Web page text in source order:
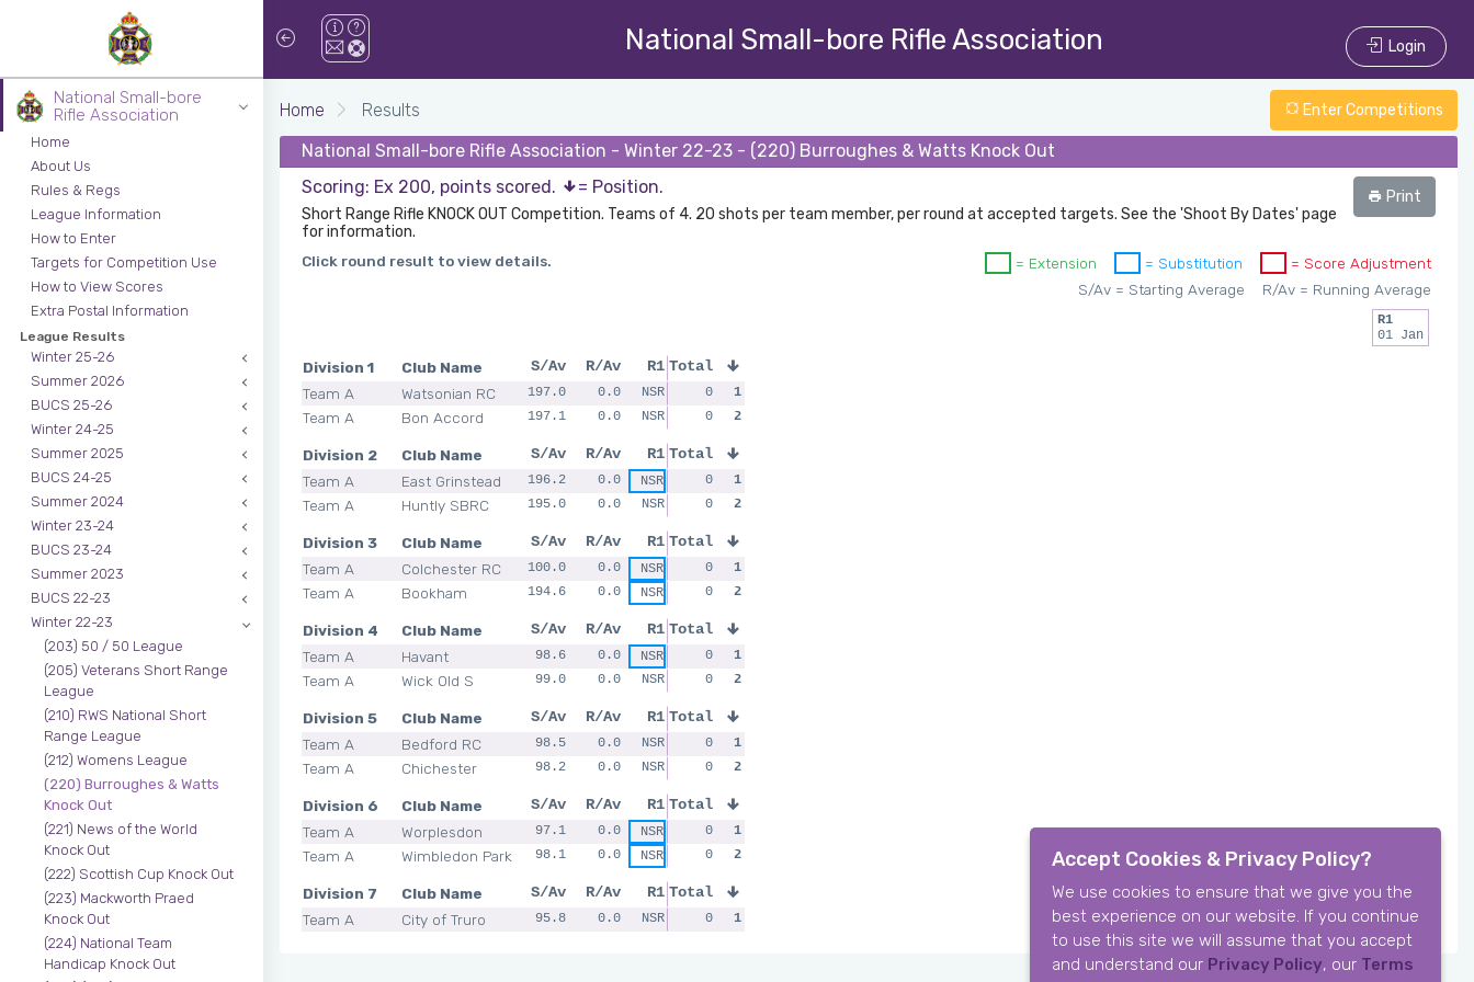
National Small-bore Rifle Association Login
National Small-bore
Rifle Association
Home
About Us
Rules & Regs
League Information
How to Enter
Targets for Competition Use
How to View Scores
Extra Postal Information
League Results
Winter 25-26
Summer 2026
BUCS 25-26
Winter 24-25
Summer 2025
BUCS 24-25
Summer 2024
Winter 23-24
BUCS 23-24
Summer 2023
BUCS 22-23
Winter 22-23
(203) 50 / 50 League
(205) Veterans Short Range
League
(210) RWS National Short
Range League
(212) Womens League
(220) Burroughes & Watts
Knock Out
(221) News of the World
Knock Out
(222) Scottish Cup Knock Out
(223) Mackworth Praed
Knock Out
(224) National Team
Handicap Knock Out
Home Results Enter Competitions
National Small-bore Rifle Association - Winter 22-23 - (220) Burroughes & Watts Knock Out
Scoring: Ex 200, points scored.
= Position.
Print
Short Range Rifle KNOCK OUT Competition. Teams of 4. 20 shots per team member, per round at accepted targets. See the 'Shoot By Dates' page
for information.
Click round result to view details. = Score Adjustment
= Substitution
= Extension
R/Av = Running Average
S/Av = Starting Average
R1
01 Jan
Division 1 Club Name S/Av R/Av
Team A Watsonian RC 197.0 0.0
Team A Bon Accord 197.1 0.0
R1
NSR
NSR
Total
0
1
0
2
Division 2 Club Name S/Av R/Av
Team A East Grinstead 196.2 0.0
Team A Huntly SBRC 195.0 0.0
R1
NSR
NSR
Total
0
1
0
2
Division 3 Club Name S/Av R/Av
Team A Colchester RC 100.0 0.0
Team A Bookham 194.6 0.0
R1
NSR
NSR
Total
0
1
0
2
Division 4 Club Name S/Av R/Av
Team A Havant 98.6 0.0
Team A Wick Old S 99.0 0.0
R1
NSR
NSR
Total
0
1
0
2
Division 5 Club Name S/Av R/Av
Team A Bedford RC 98.5 0.0
Team A Chichester 98.2 0.0
R1
NSR
NSR
Total
0
1
0
2
Division 6 Club Name S/Av R/Av
Team A Worplesdon 97.1 0.0
Team A Wimbledon Park 98.1 0.0
R1
NSR
NSR
Total
0
1
0
2
Division 7 Club Name S/Av R/Av
Team A City of Truro 95.8 0.0
R1
NSR
Total
0 1
Accept Cookies & Privacy Policy?
We use cookies to ensure that we give you the
best experience on our website. If you continue
to use this site we will assume that you accept
and understand our Privacy Policy, our Terms